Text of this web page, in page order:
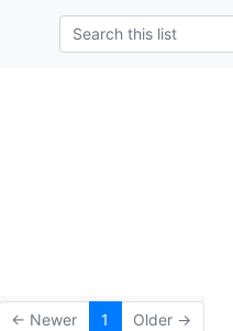
← Newer 1 Older →